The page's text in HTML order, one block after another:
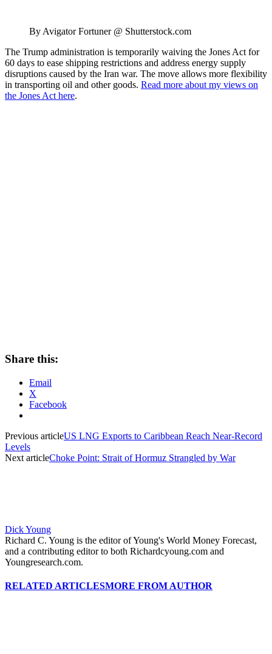
By Avigator Fortuner @ Shutterstock.com
The Trump administration is temporarily waiving the Jones Act for
60 days to ease shipping restrictions and address energy supply
disruptions caused by the Iran war. The move allows more flexibility
in transporting oil and other goods. Read more about my views on
the Jones Act here.
Share this:
Email
X
Facebook
Previous articleUS LNG Exports to Caribbean Reach Near-Record
Levels
Next articleChoke Point: Strait of Hormuz Strangled by War
Dick Young
Richard C. Young is the editor of Young's World Money Forecast,
and a contributing editor to both Richardcyoung.com and
Youngresearch.com.
RELATED ARTICLESMORE FROM AUTHOR